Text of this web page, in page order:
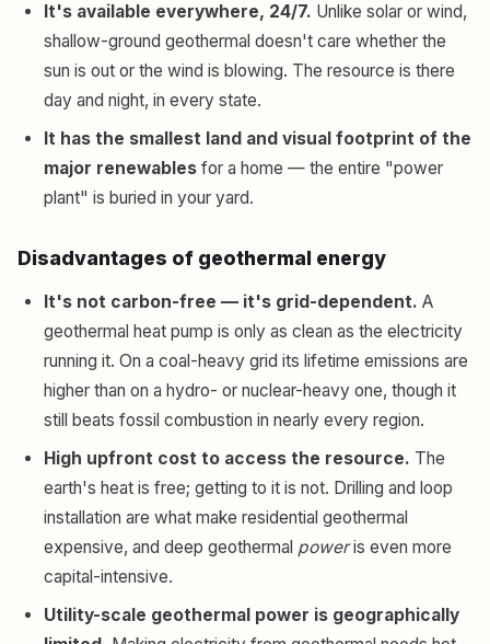
It's available everywhere, 24/7. Unlike solar or wind,
shallow-ground geothermal doesn't care whether the
sun is out or the wind is blowing. The resource is there
day and night, in every state.
It has the smallest land and visual footprint of the
major renewables for a home — the entire "power
plant" is buried in your yard.
Disadvantages of geothermal energy
It's not carbon-free — it's grid-dependent. A
geothermal heat pump is only as clean as the electricity
running it. On a coal-heavy grid its lifetime emissions are
higher than on a hydro- or nuclear-heavy one, though it
still beats fossil combustion in nearly every region.
High upfront cost to access the resource. The
earth's heat is free; getting to it is not. Drilling and loop
installation are what make residential geothermal
expensive, and deep geothermal poweris even more
capital-intensive.
Utility-scale geothermal power is geographically